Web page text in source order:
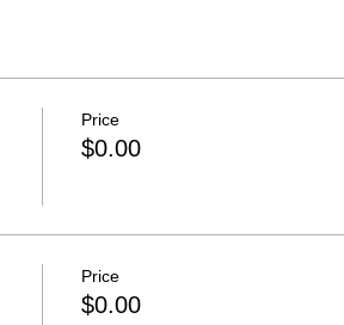
Price
$0.00
Price
$0.00